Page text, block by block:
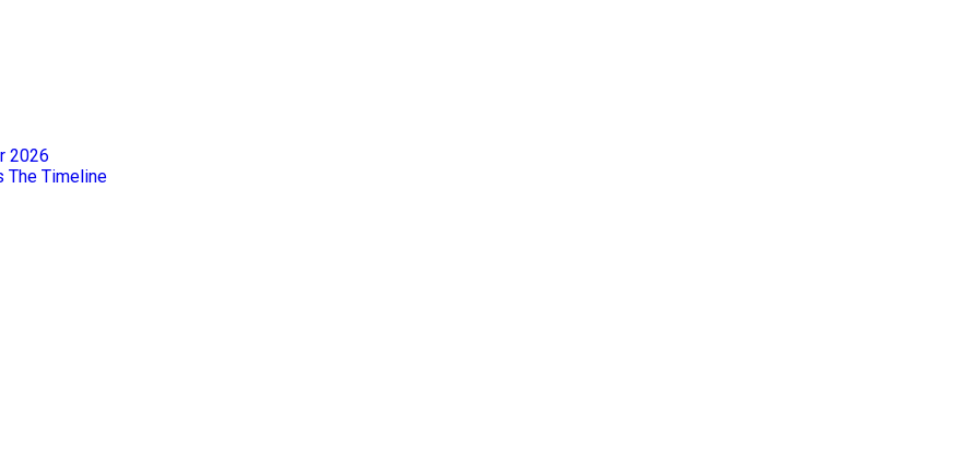
2026
The Timeline